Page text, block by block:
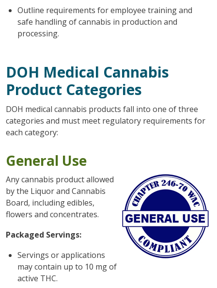
Outline requirements for employee training and
safe handling of cannabis in production and
processing.
DOH Medical Cannabis
Product Categories
DOH medical cannabis products fall into one of three
categories and must meet regulatory requirements for
each category:
General Use
Any cannabis product allowed
by the Liquor and Cannabis
Board, including edibles,
flowers and concentrates.
Packaged Servings:
Servings or applications
may contain up to 10 mg of
active THC.